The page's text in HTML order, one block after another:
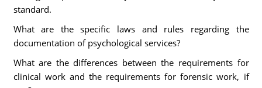
standard.
What are the specific laws and rules regarding the
documentation of psychological services?
What are the differences between the requirements for
clinical work and the requirements for forensic work, if